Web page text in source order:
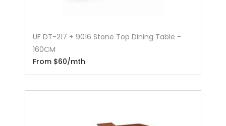
UF DT-217 + 9016 Stone Top Dining Table -
160CM
From $60/mth